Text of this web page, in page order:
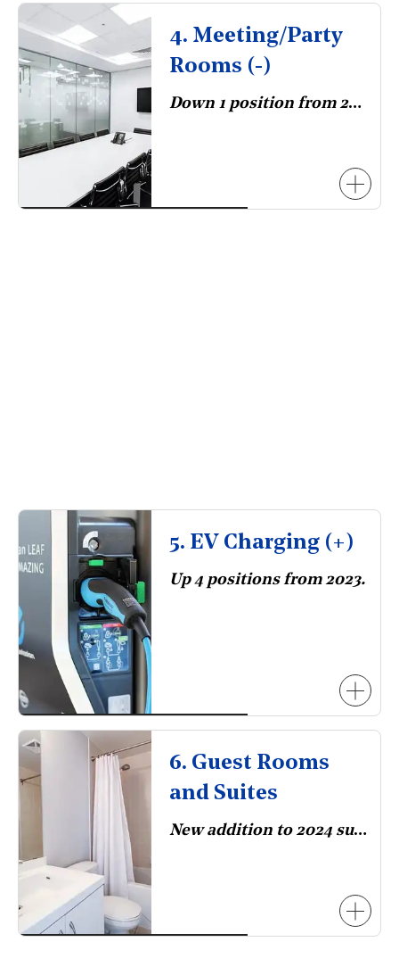
4. Meeting/Party
Rooms (-)
Down 1 position from 2023.
5. EV Charging (+)
Up 4 positions from 2023.
6. Guest Rooms
and Suites
New addition to 2024 survey.